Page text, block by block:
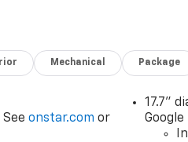
Mechanical Package
Seeonstar.com or
17.7"